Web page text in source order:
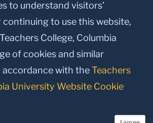
Make a Gift to TC
TwitterInstagram
YoutubeLinkedin
to understand visitors’
continuing to use this website,
College, Columbia
of cookies and similar
accordance with theTeachers
University Website Cookie